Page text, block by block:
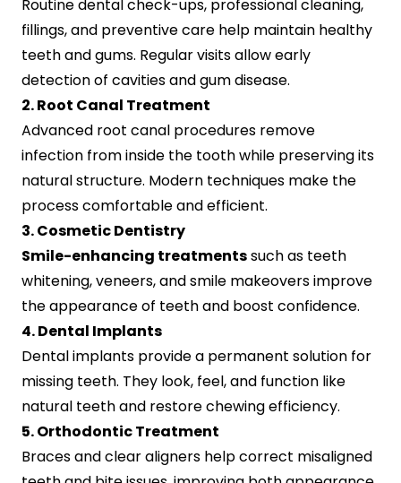
Routine dental check-ups, professional cleaning,
fillings, and preventive care help maintain healthy
teeth and gums. Regular visits allow early
detection of cavities and gum disease.
2. Root Canal Treatment
Advanced root canal procedures remove
infection from inside the tooth while preserving its
natural structure. Modern techniques make the
process comfortable and efficient.
3. Cosmetic Dentistry
Smile-enhancing treatmentssuch as teeth
whitening, veneers, and smile makeovers improve
the appearance of teeth and boost confidence.
4. Dental Implants
Dental implants provide a permanent solution for
missing teeth. They look, feel, and function like
natural teeth and restore chewing efficiency.
5. Orthodontic Treatment
Braces and clear aligners help correct misaligned